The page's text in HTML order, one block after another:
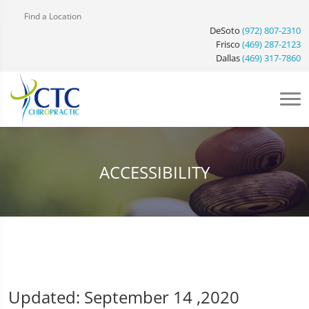
Find a Location
DeSoto (972) 807-2310
Frisco (469) 287-2123
Dallas(469) 317-7860
ACCESSIBILITY
Updated: September 14 ,2020